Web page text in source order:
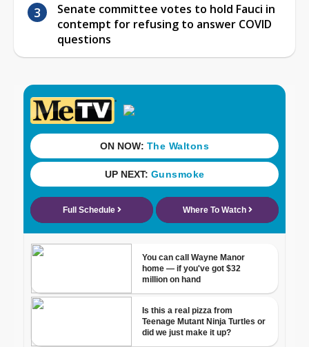
Senate committee votes to hold Fauci in
contempt for refusing to answer COVID
questions